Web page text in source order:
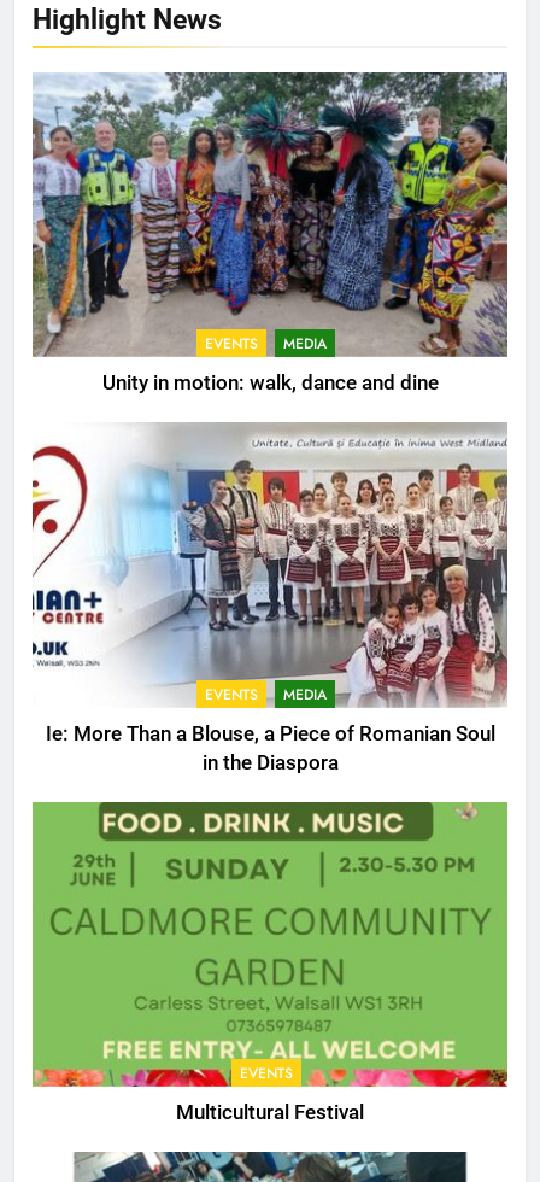
Highlight News
EVENTS MEDIA
Unity in motion: walk, dance and dine
EVENTS MEDIA
Ie: More Than a Blouse, a Piece of Romanian Soul
in the Diaspora
EVENTS
Multicultural Festival